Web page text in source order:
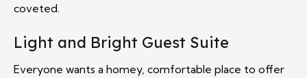
coveted.
Light and Bright Guest Suite
Everyone wants a homey, comfortable place to offer